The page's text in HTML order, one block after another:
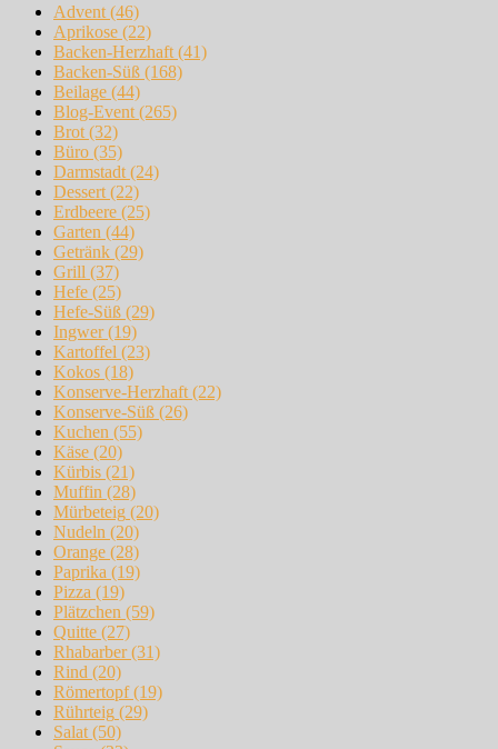
Advent (46)
Aprikose (22)
Backen-Herzhaft (41)
Backen-Süß (168)
Beilage (44)
Blog-Event (265)
Brot (32)
Büro (35)
Darmstadt (24)
Dessert (22)
Erdbeere (25)
Garten (44)
Getränk (29)
Grill (37)
Hefe (25)
Hefe-Süß (29)
Ingwer(19)
Kartoffel (23)
Kokos (18)
Konserve-Herzhaft (22)
Konserve-Süß (26)
Kuchen (55)
Käse (20)
Kürbis (21)
Muffin (28)
Mürbeteig (20)
Nudeln (20)
Orange (28)
Paprika (19)
Pizza (19)
Plätzchen (59)
Quitte (27)
Rhabarber(31)
Rind (20)
Römertopf(19)
Rührteig (29)
Salat (50)